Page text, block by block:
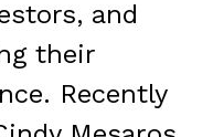
and
their
Recently